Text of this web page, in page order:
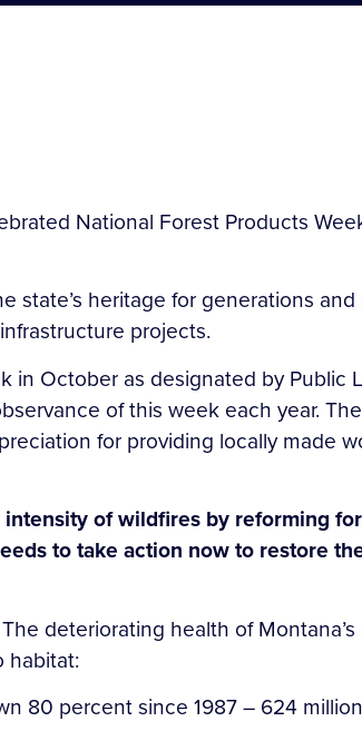
National Forest Products
state’s heritage for generations
projects.
October as designated by Public
of this week each year.
for providing locally made
of wildfires by reforming
to take action now to restore
deteriorating health of
habitat:
80 percent since 1987 – 624